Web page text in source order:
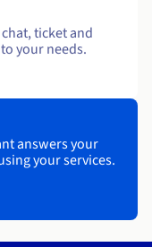
ticket and
your needs.
answers your
your services.